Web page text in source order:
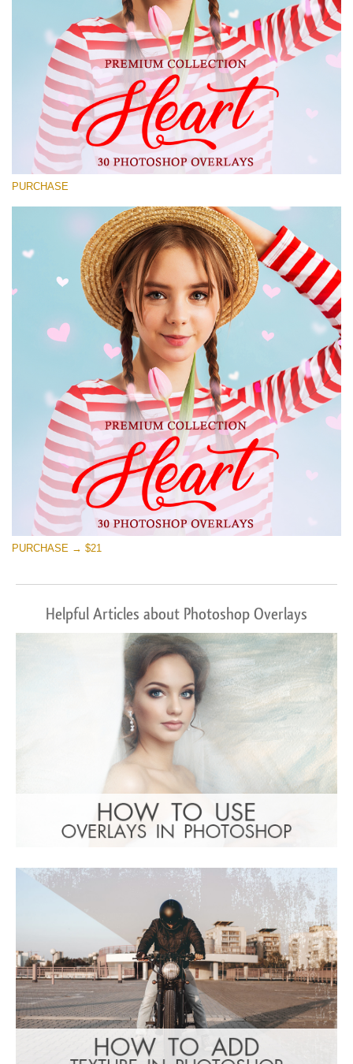
PURCHASE
PURCHASE → $21
Helpful Articles about Photoshop Overlays